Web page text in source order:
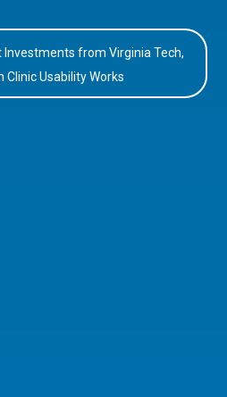
Investments from Virginia Tech,
Clinic Usability Works